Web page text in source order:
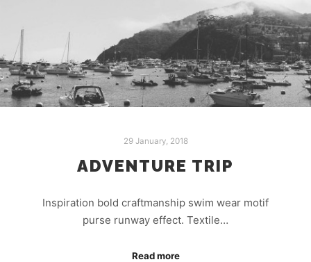
29 January, 2018
ADVENTURE TRIP
Inspiration bold craftmanship swim wear motif
purse runway effect. Textile…
Read more